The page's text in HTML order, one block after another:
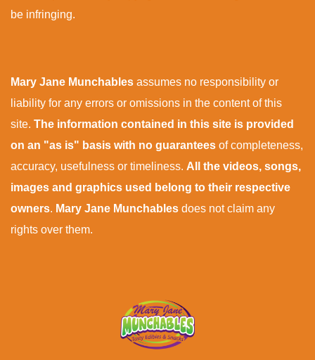
be infringing.
Mary Jane Munchables assumes no responsibility or
liability for any errors or omissions in the content of this
site. The information contained in this site is provided
on an "as is" basis with no guarantees of completeness,
accuracy, usefulness or timeliness. All the videos, songs,
images and graphics used belong to their respective
owners. Mary Jane Munchables does not claim any
rights over them.